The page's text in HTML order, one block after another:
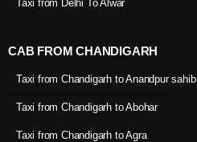
Taxi from Delhi To Alwar
CAB FROM CHANDIGARH
Taxi from Chandigarh to Anandpur sahib
Taxi from Chandigarh to Abohar
Taxi from Chandigarh to Agra